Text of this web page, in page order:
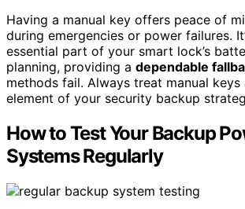
Having a manual key offers peace of
during emergencies or power failures.
essential part of your smart lock’s
planning, providing a dependable
methods fail. Always treat manual keys
element of your security backup
How to Test Your Backup
Systems Regularly